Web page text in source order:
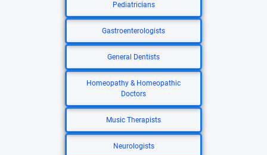
Pediatricians
Gastroenterologists
General Dentists
Homeopathy & Homeopathic
Doctors
Music Therapists
Neurologists